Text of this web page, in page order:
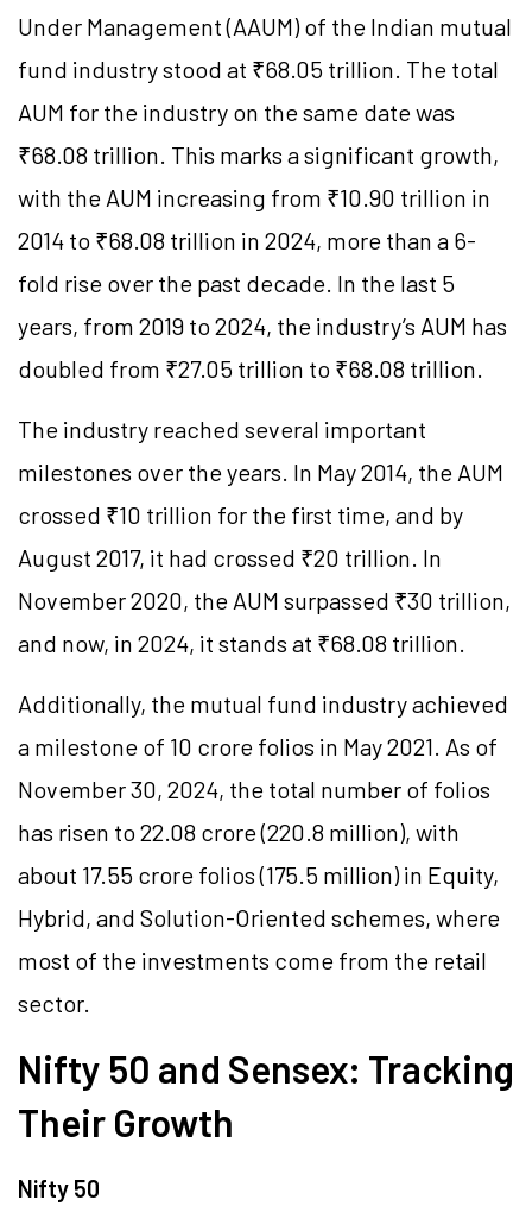
Under Management (AAUM) of the Indian mutual
fund industry stood at ₹68.05 trillion. The total
AUM for the industry on the same date was
₹68.08 trillion. This marks a significant growth,
with the AUM increasing from ₹10.90 trillion in
2014 to ₹68.08 trillion in 2024, more than a 6-
fold rise over the past decade. In the last 5
years, from 2019 to 2024, the industry’s AUM has
doubled from ₹27.05 trillion to ₹68.08 trillion.
The industry reached several important
milestones over the years. In May 2014, the AUM
crossed ₹10 trillion for the first time, and by
August 2017, it had crossed ₹20 trillion. In
November 2020, the AUM surpassed ₹30 trillion,
and now, in 2024, it stands at ₹68.08 trillion.
Additionally, the mutual fund industry achieved
a milestone of 10 crore folios in May 2021. As of
November 30, 2024, the total number of folios
has risen to 22.08 crore (220.8 million), with
about 17.55 crore folios (175.5 million) in Equity,
Hybrid, and Solution-Oriented schemes, where
most of the investments come from the retail
sector.
Nifty 50 and Sensex: Tracking
Their Growth
Nifty 50